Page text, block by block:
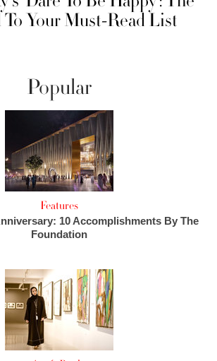
To Your Must-Read List
Popular
Features
10 Accomplishments By The
Foundation